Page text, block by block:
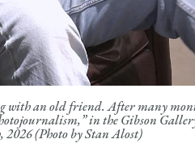
with an old friend. After many
in the Gibson
(Photo by Stan Alost)